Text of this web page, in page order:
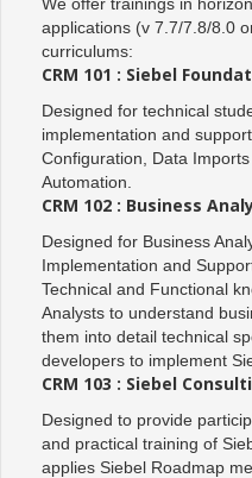
applications (v 7.7/7.8/8.0
curriculums:
CRM 101 : Siebel
Designed for technical
implementation and
Configuration, Data
Automation.
CRM 102 : Business
Designed for Business
Implementation and
Technical and Functional
Analysts to understand
them into detail technical
developers to implement
CRM 103 : Siebel
Designed to provide
and practical training of
applies Siebel Roadmap